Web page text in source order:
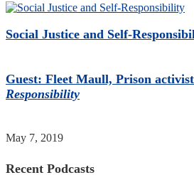
Social Justice and Self-
Guest: Fleet Maull, Prison
Responsibility
May 7, 2019
Recent Podcasts